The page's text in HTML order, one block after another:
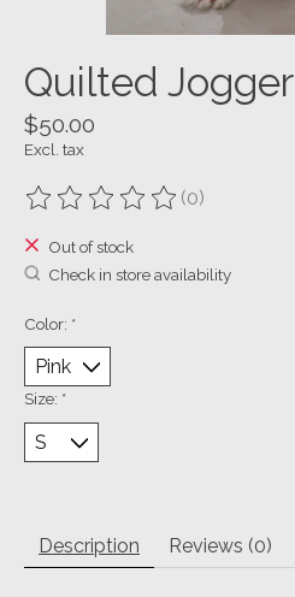
Quilted Jogger
$50.00
Excl. tax
The rating of this product is
(0)
Out of stock
Check in store availability
Color: *
Size: *
Description Reviews (0)